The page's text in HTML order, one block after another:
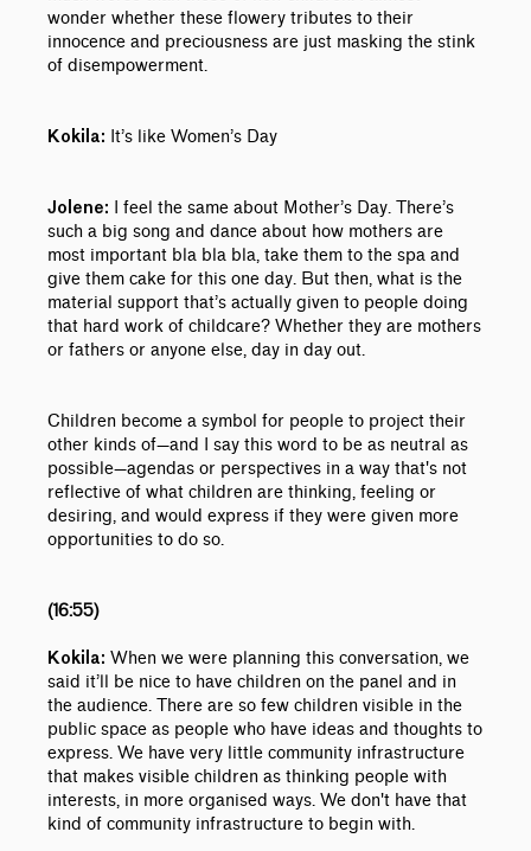
wonder whether these flowery tributes to their
innocence and preciousness are just masking the stink
of disempowerment.
Kokila: It’s like Women’s Day
Jolene:
I feel the same about Mother’s Day. There’s
such a big song and dance about how mothers are
most important bla bla bla, take them to the spa and
give them cake for this one day. But then, what is the
material support that’s actually given to people doing
that hard work of childcare? Whether they are mothers
or fathers or anyone else, day in day out.
Children become a symbol for people to project their
other kinds of—and I say this word to be as neutral as
possible—agendas or perspectives in a way that's not
reflective of what children are thinking, feeling or
desiring, and would express if they were given more
opportunities to do so.
(16:55)
Kokila: When we were planning this conversation, we
said it’ll be nice to have children on the panel and in
the audience. There are so few children visible in the
public space as people who have ideas and thoughts to
express. We have very little community infrastructure
that makes visible children as thinking people with
interests, in more organised ways. We don't have that
kind of community infrastructure to begin with.